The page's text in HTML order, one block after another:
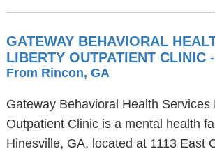
GATEWAY BEHAVIORAL
LIBERTY OUTPATIENT CLINIC
From Rincon, GA
Gateway Behavioral Health Services
Outpatient Clinic is a mental health
Hinesville, GA, located at 1113 East